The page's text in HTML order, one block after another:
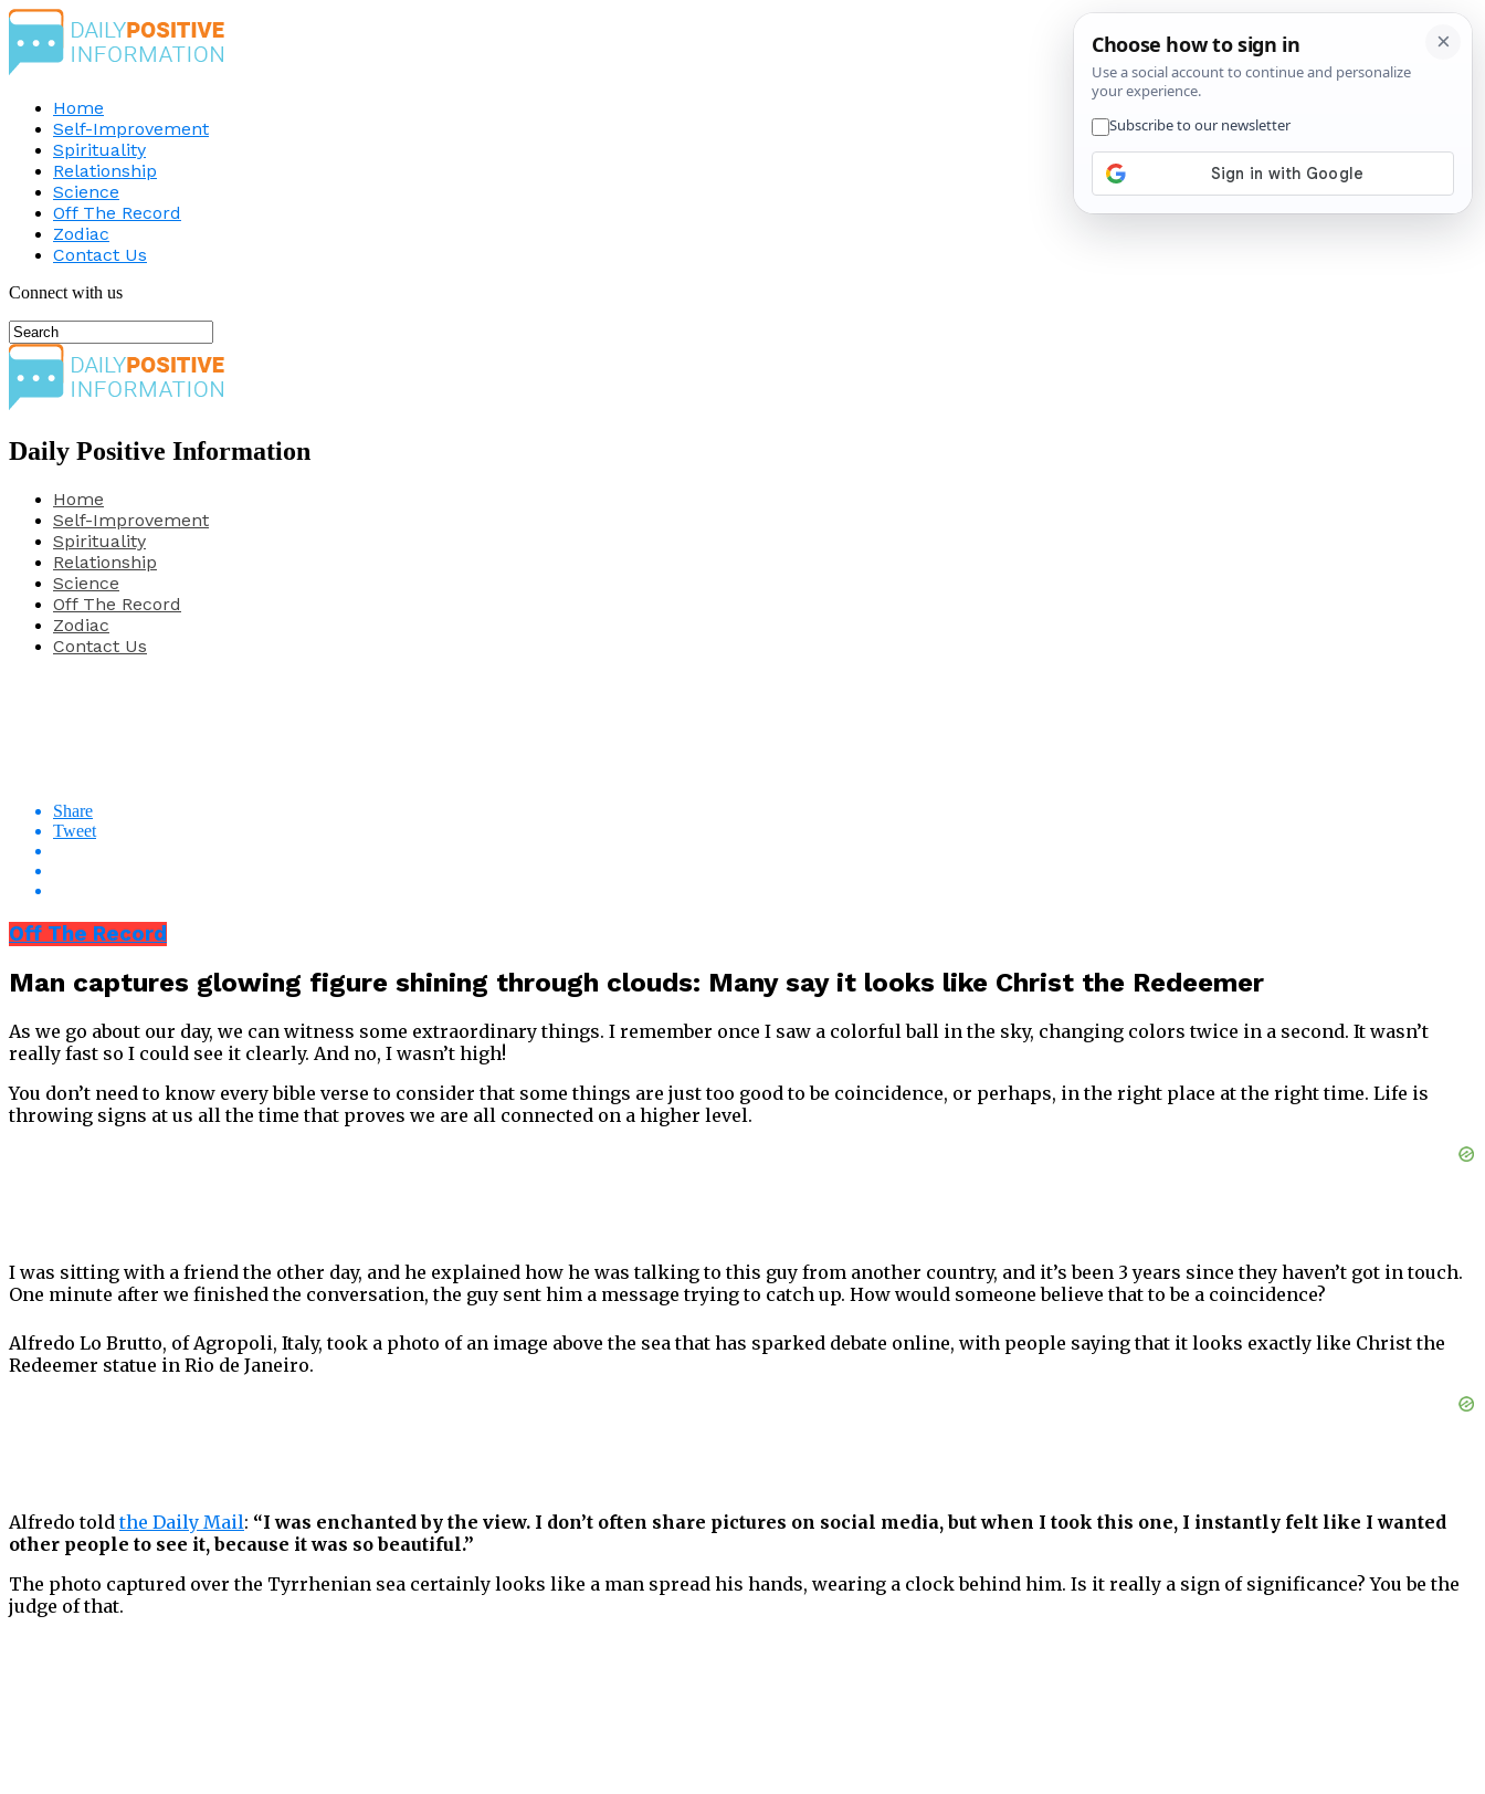
Home
Self-Improvement
Spirituality
Relationship
Science
Off The Record
Zodiac
Contact Us
Connect with us
Daily Positive Information
Home
Self-Improvement
Spirituality
Relationship
Science
Off The Record
Zodiac
Contact Us
Share
Tweet
Off The Record
Man captures glowing figure shining through clouds: Many say it looks like Christ the Redeemer
As we go about our day, we can witness some extraordinary things. I remember once I saw a colorful ball in the sky, changing colors twice in a second. It wasn’t
really fast so I could see it clearly. And no, I wasn’t high!
You don’t need to know every bible verse to consider that some things are just too good to be coincidence, or perhaps, in the right place at the right time. Life is
throwing signs at us all the time that proves we are all connected on a higher level.
I was sitting with a friend the other day, and he explained how he was talking to this guy from another country, and it’s been 3 years since they haven’t got in touch.
One minute after we finished the conversation, the guy sent him a message trying to catch up. How would someone believe that to be a coincidence?
Alfredo Lo Brutto, of Agropoli, Italy, took a photo of an image above the sea that has sparked debate online, with people saying that it looks exactly like Christ the
Redeemer statue in Rio de Janeiro.
Alfredo toldthe Daily Mail: “I was enchanted by the view. I don’t often share pictures on social media, but when I took this one, I instantly felt like I wanted
other people to see it, because it was so beautiful.”
The photo captured over the Tyrrhenian sea certainly looks like a man spread his hands, wearing a clock behind him. Is it really a sign of significance? You be the
judge of that.